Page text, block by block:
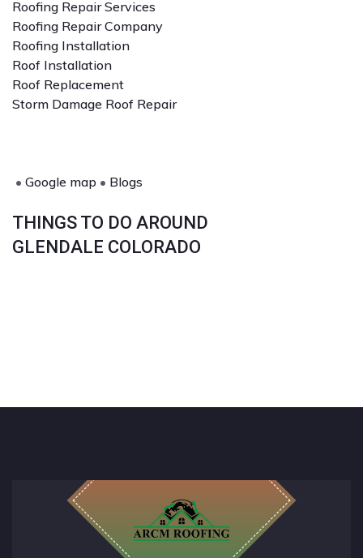
Roofing Repair Services
Roofing Repair Company
Roofing Installation
Roof Installation
Roof Replacement
Storm Damage Roof Repair
• Google map • Blogs
THINGS TO DO AROUND
GLENDALE COLORADO